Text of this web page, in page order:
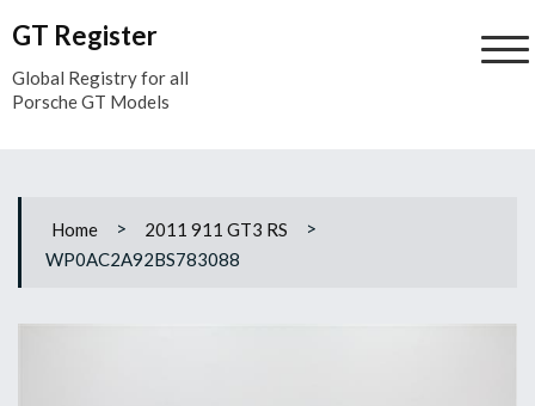
toGT Register
Global Registry for all
Porsche GT Models
Home > 2011 911 GT3 RS
>
WP0AC2A92BS783088